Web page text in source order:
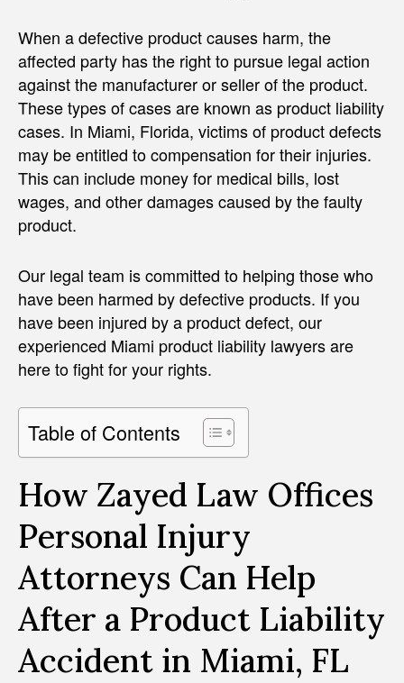
When a defective product causes harm, the
affected party has the right to pursue legal action
against the manufacturer or seller of the product.
These types of cases are known as product liability
cases. In Miami, Florida, victims of product defects
may be entitled to compensation for their injuries.
This can include money for medical bills, lost
wages, and other damages caused by the faulty
product.
Our legal team is committed to helping those who
have been harmed by defective products. If you
have been injured by a product defect, our
experienced Miami product liability lawyers are
here to fight for your rights.
Table of Contents
How Zayed Law Offices
Personal Injury
Attorneys Can Help
After a Product Liability
Accident in Miami, FL